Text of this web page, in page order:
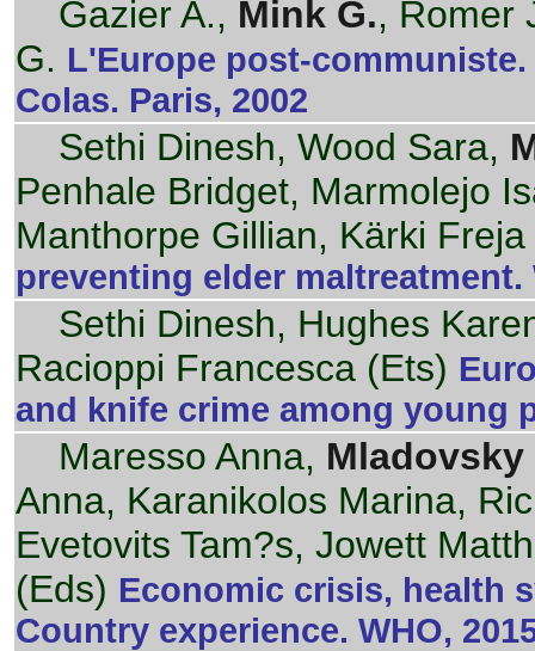
Gazier A., Mink G., Romer
G. L'Europe post-
Colas. Paris, 2002
Sethi Dinesh, Wood Sara,
Penhale Bridget, Marmolejo
Manthorpe Gillian, Kärki
preventing elder maltreatment.
Sethi Dinesh, Hughes
Racioppi Francesca (Ets)
and knife crime among young
Maresso Anna,
Anna, Karanikolos Marina,
Evetovits Tam?s, Jowett
(Eds) Economic crisis, health
Country experience. WHO,